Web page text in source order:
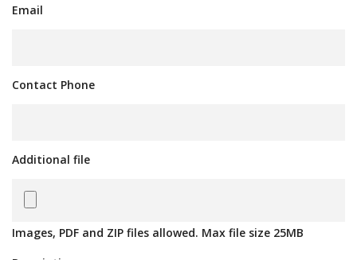
Email
Contact Phone
Additional file
Images, PDF and ZIP files allowed. Max file size 25MB